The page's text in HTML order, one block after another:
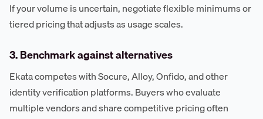
If your volume is uncertain, negotiate flexible minimums or
tiered pricing that adjusts as usage scales.
3. Benchmark against alternatives
Ekata competes with Socure, Alloy, Onfido, and other
identity verification platforms. Buyers who evaluate
multiple vendors and share competitive pricing often